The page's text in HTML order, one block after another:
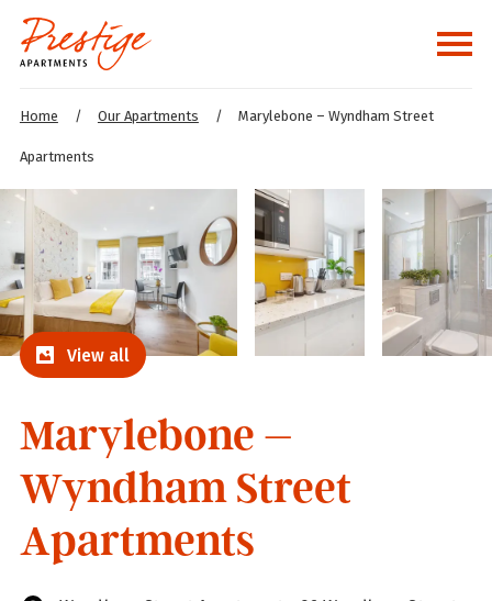
Home / Our Apartments / Marylebone – Wyndham Street
Apartments
View all
Marylebone –
Wyndham Street
Apartments